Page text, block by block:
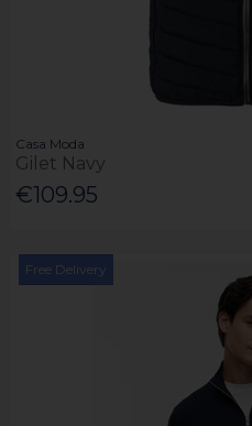
Casa Moda
Gilet Navy
€109.95
Free Delivery